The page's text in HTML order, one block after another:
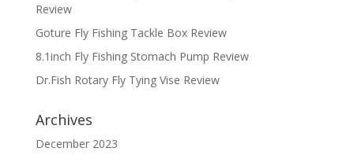
Review
Goture Fly Fishing Tackle Box Review
8.1inch Fly Fishing Stomach Pump Review
Dr.Fish Rotary Fly Tying Vise Review
Archives
December 2023